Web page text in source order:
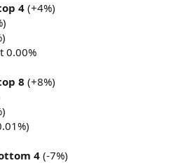
4 (+4%)
0.00%
8 (+8%)
4(-7%)